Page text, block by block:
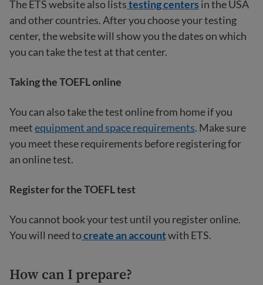
The ETS website also liststesting centers in the USA
and other countries. After you choose your testing
center, the website will show you the dates on which
you can take the test at that center.
Taking the TOEFL online
You can also take the test online from home if you
meetequipment and space requirements. Make sure
you meet these requirements before registering for
an online test.
Register for the TOEFL test
You cannot book your test until you register online.
You will need tocreate an accountwith ETS.
How can I prepare?